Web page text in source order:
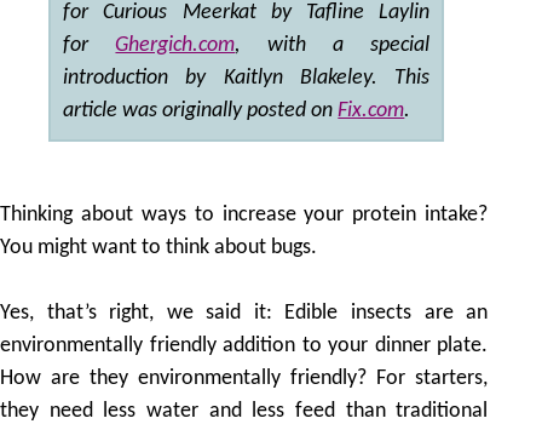
for Curious Meerkat by Tafline Laylin
forGhergich.com, with a special
introduction by Kaitlyn Blakeley. This
article was originally posted onFix.com.
Thinking about ways to increase your protein intake?
You might want to think about bugs.
Yes, that’s right, we said it: Edible insects are an
environmentally friendly addition to your dinner plate.
How are they environmentally friendly? For starters,
they need less water and less feed than traditional